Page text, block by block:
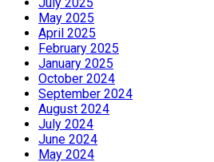
May 2025
April 2025
February 2025
January 2025
October 2024
September 2024
August 2024
July 2024
June 2024
May 2024